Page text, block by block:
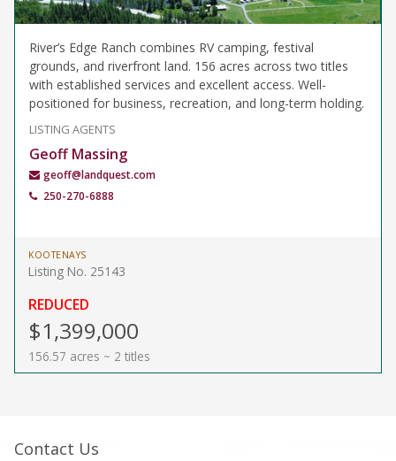
River’s Edge Ranch combines RV camping, festival
grounds, and riverfront land. 156 acres across two titles
with established services and excellent access. Well-
positioned for business, recreation, and long-term holding.
LISTING AGENTS
Geoff Massing
geoff@landquest.com
250-270-6888
KOOTENAYS
Listing No. 25143
REDUCED
$1,399,000
156.57 acres ~ 2 titles
Contact Us